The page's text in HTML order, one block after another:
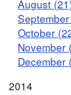
August
October
November
December
2014